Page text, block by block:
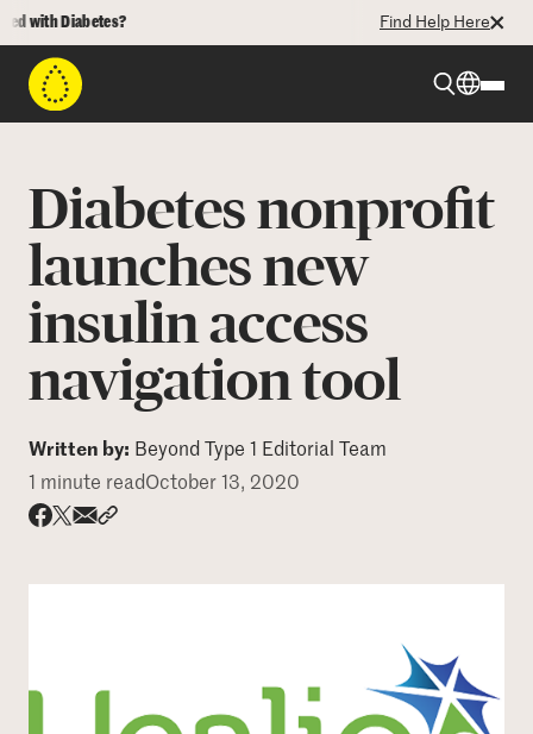
with Diabetes? Find Help Here
Resources
Programs
Who We Are
Diabetes nonprofit
launches new
insulin access
navigation tool
Written by: Beyond Type 1 Editorial Team
1 minute readOctober 13, 2020